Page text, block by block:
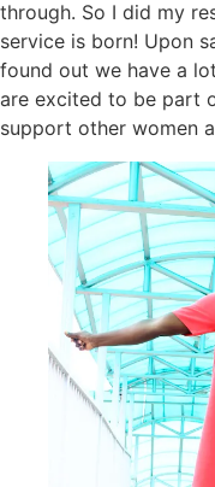
through. So I did my
service is born! Upon
found out we have a
are excited to be part
support other women